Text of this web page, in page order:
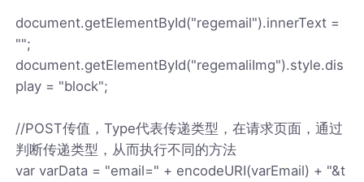
document.getElementById("regemail").innerText =
"";
document.getElementById("regemaliImg").style.dis
play = "block";
//POST传值，Type代表传递类型，在请求页面，通过
判断传递类型，从而执行不同的方法
var varData = "email=" + encodeURI(varEmail) + "&t